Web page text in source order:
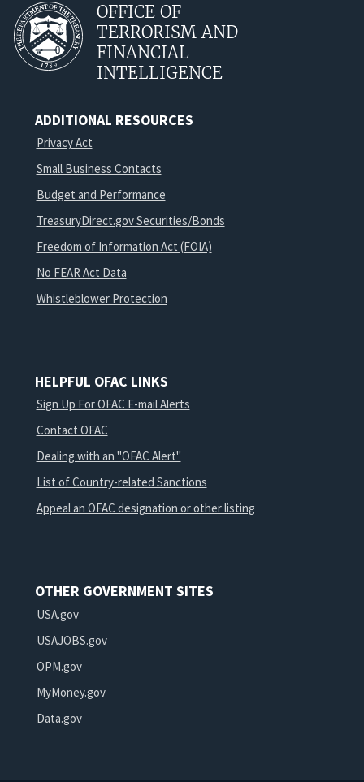
OFFICE OF
TERRORISM AND
FINANCIAL
INTELLIGENCE
ADDITIONAL RESOURCES
Privacy Act
Small Business Contacts
Budget and Performance
TreasuryDirect.gov Securities/Bonds
Freedom of Information Act (FOIA)
No FEAR Act Data
Whistleblower Protection
HELPFUL OFAC LINKS
Sign Up For OFAC E-mail Alerts
Contact OFAC
Dealing with an "OFAC Alert"
List of Country-related Sanctions
Appeal an OFAC designation or other listing
OTHER GOVERNMENT SITES
USA.gov
USAJOBS.gov
OPM.gov
MyMoney.gov
Data.gov